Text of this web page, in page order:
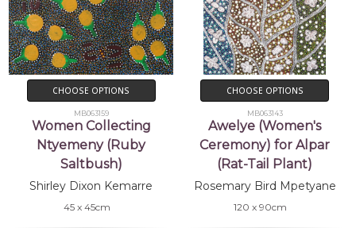
CHOOSE OPTIONS
MB063159
Women Collecting
Ntyemeny (Ruby
Saltbush)
Shirley Dixon Kemarre
45 x 45cm
CHOOSE OPTIONS
MB063143
Awelye (Women's
Ceremony) for Alpar
(Rat-Tail Plant)
Rosemary Bird Mpetyane
120 x 90cm